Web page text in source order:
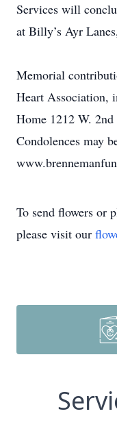
Services will
at Billy’s Ayr
Memorial
Heart Association,
Home 1212 W.
Condolences may
To send flowers or
please visit our